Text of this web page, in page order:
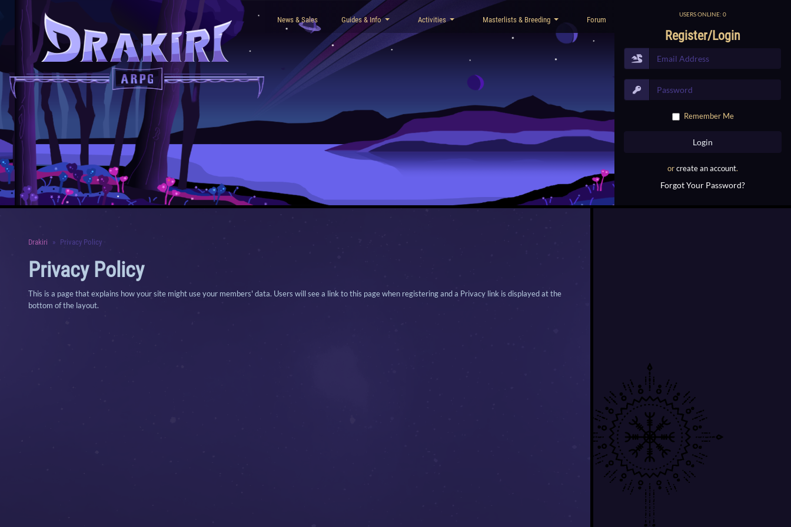
News & Sales Guides & Info Activities Masterlists & Breeding Forum
USERS ONLINE: 0
Register/Login
Remember Me
orcreate an account.
Forgot Your Password?
Drakiri Privacy Policy
Privacy Policy
This is a page that explains how your site might use your members' data. Users will see a link to this page when registering and a Privacy link is displayed at the
bottom of the layout.